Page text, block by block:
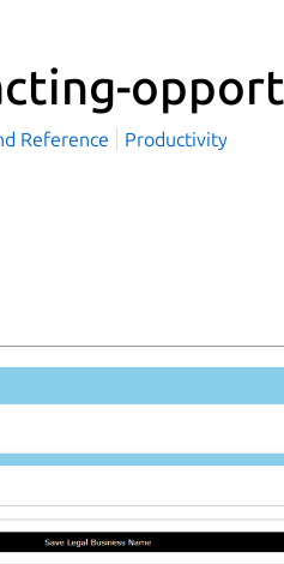
Reference Productivity